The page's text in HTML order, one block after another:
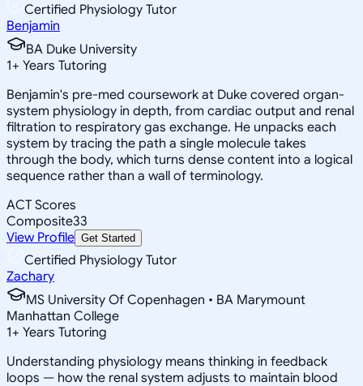
Certified Physiology Tutor
Benjamin
BA Duke University
1+ Years Tutoring
Benjamin's pre-med coursework at Duke covered organ-
system physiology in depth, from cardiac output and renal
filtration to respiratory gas exchange. He unpacks each
system by tracing the path a single molecule takes
through the body, which turns dense content into a logical
sequence rather than a wall of terminology.
ACT Scores
Composite33
View Profile Get Started
Certified Physiology Tutor
Zachary
MS University Of Copenhagen • BA Marymount
Manhattan College
1+ Years Tutoring
Understanding physiology means thinking in feedback
loops — how the renal system adjusts to maintain blood